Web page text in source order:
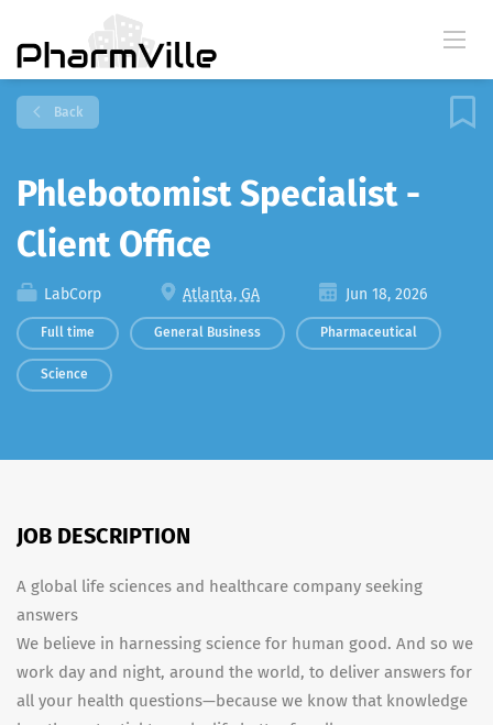
Back
Phlebotomist Specialist -
Client Office
LabCorp Atlanta, GA Jun 18, 2026
Full time General Business Pharmaceutical
Science
JOB DESCRIPTION
A global life sciences and healthcare company seeking
answers
We believe in harnessing science for human good. And so we
work day and night, around the world, to deliver answers for
all your health questions—because we know that knowledge